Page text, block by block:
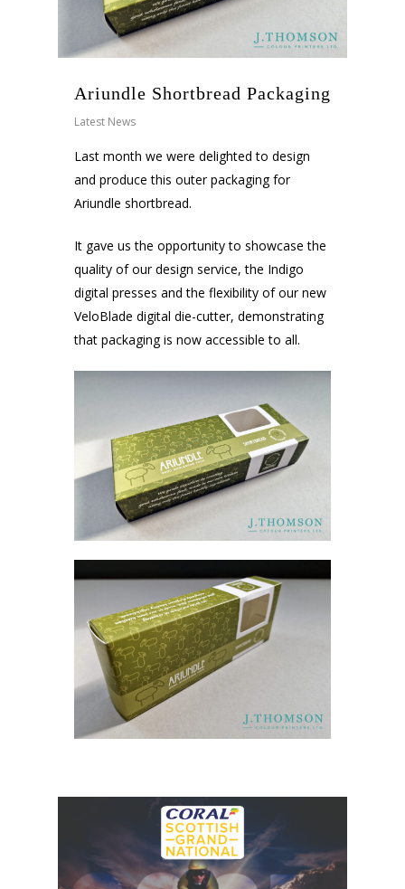
Ariundle Shortbread Packaging
Latest News
Last month we were delighted to design
and produce this outer packaging for
Ariundle shortbread.
It gave us the opportunity to showcase the
quality of our design service, the Indigo
digital presses and the flexibility of our new
VeloBlade digital die-cutter, demonstrating
that packaging is now accessible to all.